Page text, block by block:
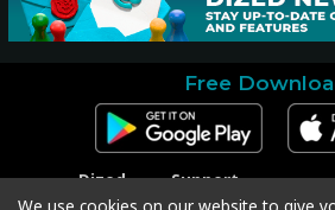
Free
Dized
Contact
Support
Contact Support